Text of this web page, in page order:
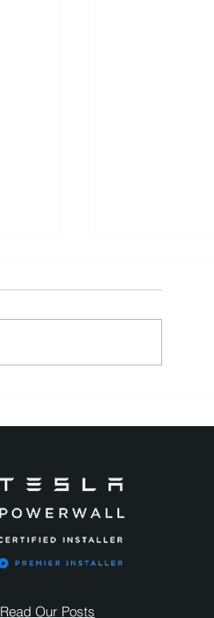
Read Our Posts